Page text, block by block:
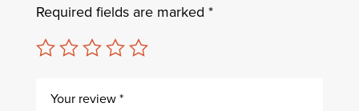
Required fields are marked *